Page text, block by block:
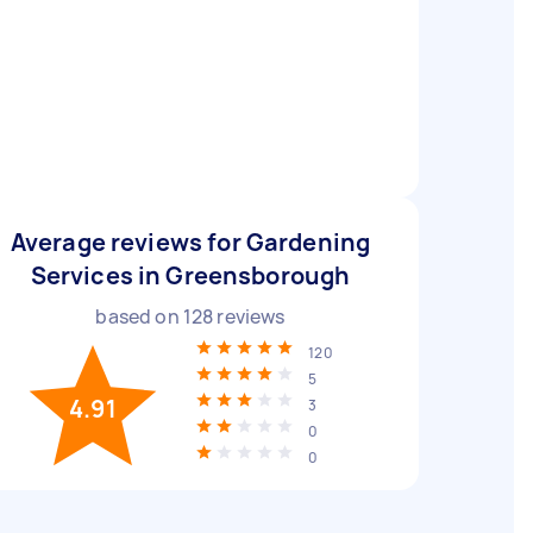
Average reviews for Gardening
Services in Greensborough
based on 128reviews
4.91
120
5
3
0
0